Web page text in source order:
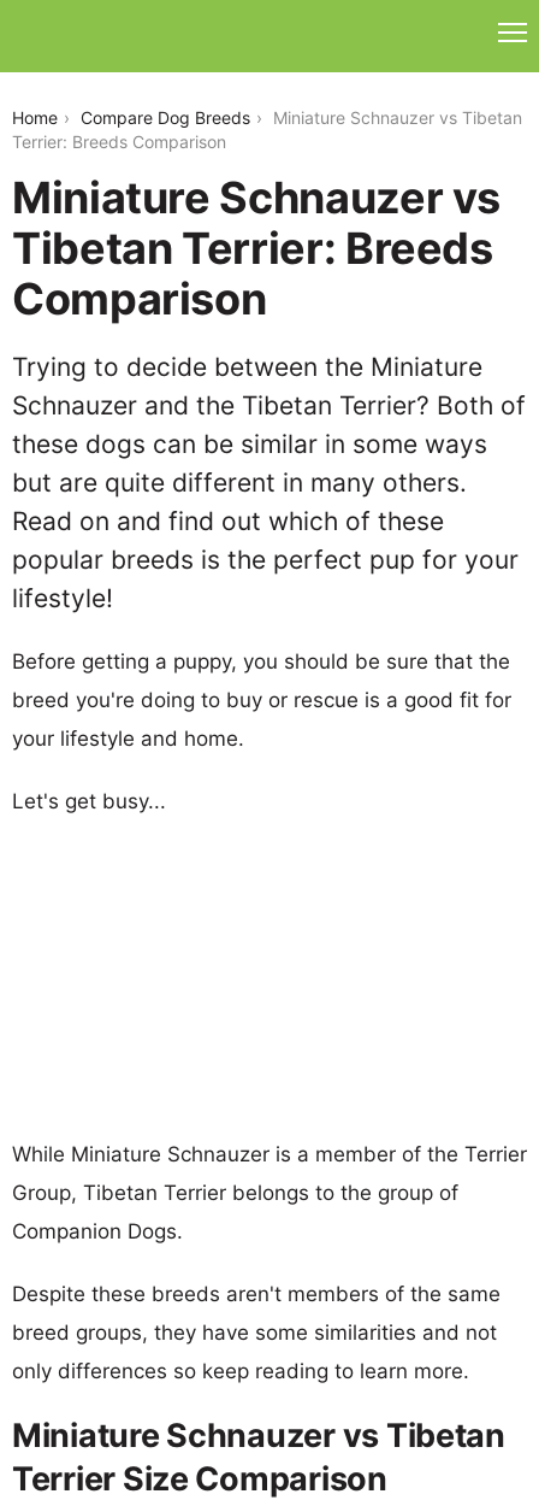
Home Compare Dog Breeds
Miniature Schnauzer vs Tibetan
Terrier: Breeds Comparison
Miniature Schnauzer vs
Tibetan Terrier: Breeds
Comparison
Trying to decide between the Miniature
Schnauzer and the Tibetan Terrier? Both of
these dogs can be similar in some ways
but are quite different in many others.
Read on and find out which of these
popular breeds is the perfect pup for your
lifestyle!
Before getting a puppy, you should be sure that the
breed you're doing to buy or rescue is a good fit for
your lifestyle and home.
Let's get busy...
While Miniature Schnauzer is a member of the Terrier
Group, Tibetan Terrier belongs to the group of
Companion Dogs.
Despite these breeds aren't members of the same
breed groups, they have some similarities and not
only differences so keep reading to learn more.
Miniature Schnauzer vs Tibetan
Terrier Size Comparison